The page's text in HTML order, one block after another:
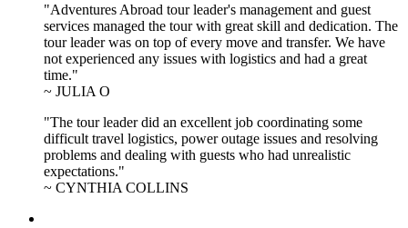
"Adventures Abroad tour leader's management and guest
services managed the tour with great skill and dedication. The
tour leader was on top of every move and transfer. We have
not experienced any issues with logistics and had a great
time."
~ JULIA O
"The tour leader did an excellent job coordinating some
difficult travel logistics, power outage issues and resolving
problems and dealing with guests who had unrealistic
expectations."
~ CYNTHIA COLLINS